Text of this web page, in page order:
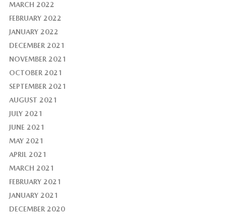
MARCH 2022
FEBRUARY 2022
JANUARY 2022
DECEMBER 2021
NOVEMBER 2021
OCTOBER 2021
SEPTEMBER 2021
AUGUST 2021
JULY 2021
JUNE 2021
MAY 2021
APRIL 2021
MARCH 2021
FEBRUARY 2021
JANUARY 2021
DECEMBER 2020